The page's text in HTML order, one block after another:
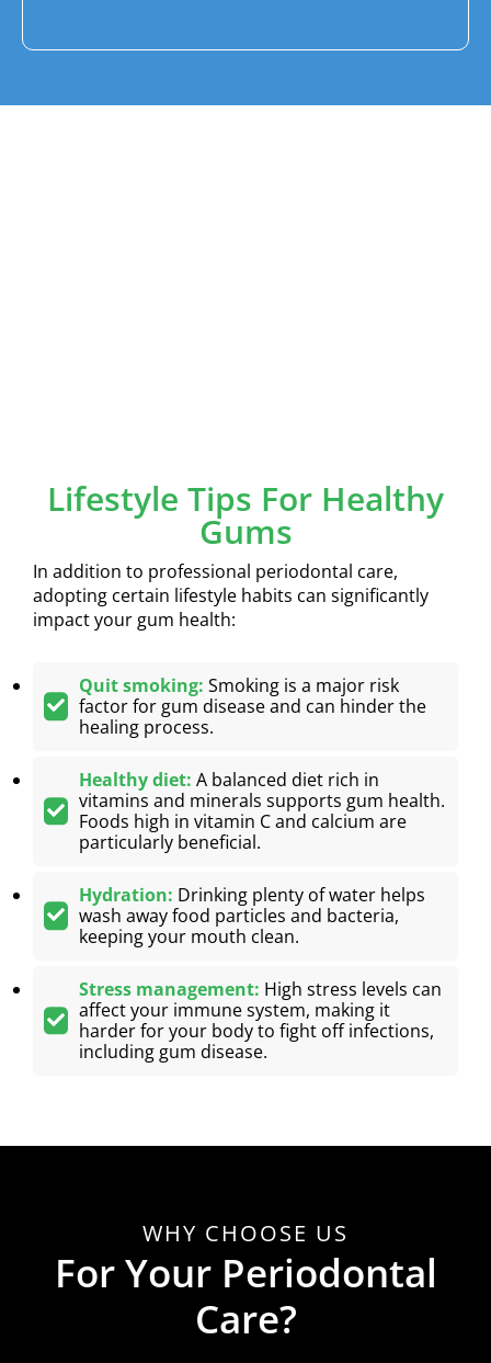
Lifestyle Tips For Healthy
Gums
In addition to professional periodontal care,
adopting certain lifestyle habits can significantly
impact your gum health:
Quit smoking: Smoking is a major risk
factor for gum disease and can hinder the
healing process.
Healthy diet: A balanced diet rich in
vitamins and minerals supports gum health.
Foods high in vitamin C and calcium are
particularly beneficial.
Hydration: Drinking plenty of water helps
wash away food particles and bacteria,
keeping your mouth clean.
Stress management: High stress levels can
affect your immune system, making it
harder for your body to fight off infections,
including gum disease.
WHY CHOOSE US
For Your Periodontal
Care?